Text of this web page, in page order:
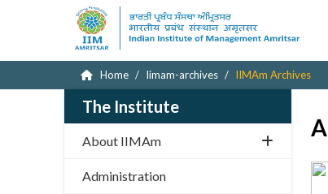
Home Iimam-archives IIMAm Archives
The Institute
About IIMAm
Administration